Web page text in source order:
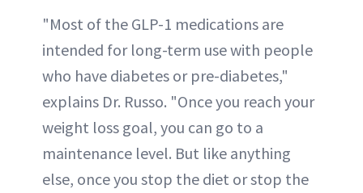
"Most of the GLP-1 medications are
intended for long-term use with people
who have diabetes or pre-diabetes,"
explains Dr. Russo. "Once you reach your
weight loss goal, you can go to a
maintenance level. But like anything
else, once you stop the diet or stop the